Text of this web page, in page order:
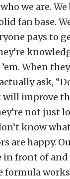
we are.
fan base.
pays to
When
ask,
will improve
not just
know
are happy.
in front of
formula